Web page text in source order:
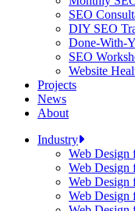
SEO
DIY SEO
Done-With-
SEO
Website
Projects
News
About
Industry
Web Design
Web Design
Web Design
Web Design